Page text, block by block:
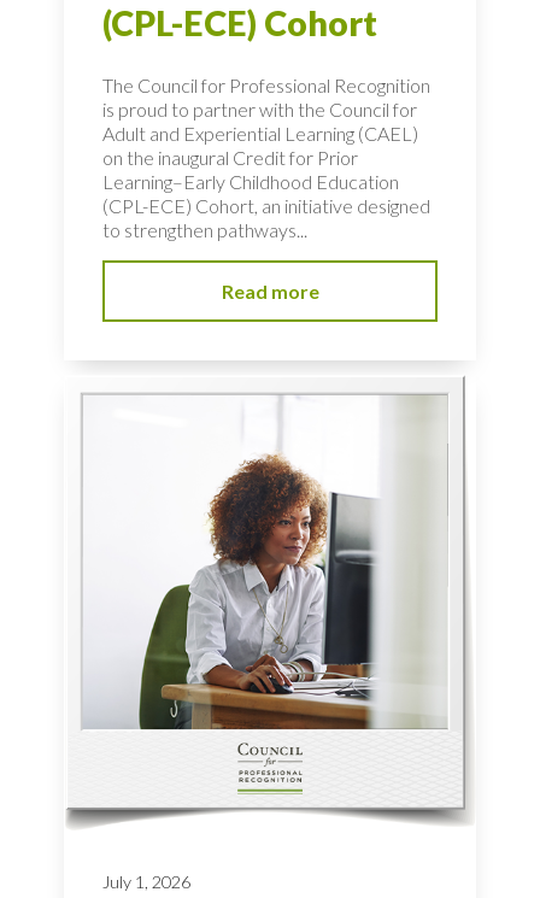
(CPL-ECE) Cohort
The Council for Professional Recognition
is proud to partner with the Council for
Adult and Experiential Learning (CAEL)
on the inaugural Credit for Prior
Learning–Early Childhood Education
(CPL-ECE) Cohort, an initiative designed
to strengthen pathways...
Read more
July 1, 2026